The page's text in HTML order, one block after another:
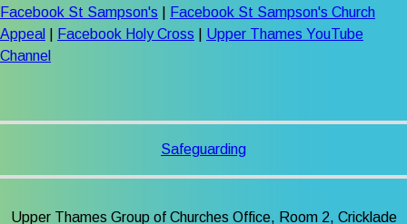
Facebook St Sampson's
Facebook St Sampson's Church
Appeal
Facebook Holy Cross
Upper Thames YouTube
Channel
Safeguarding
Upper Thames Group of Churches Office, Room 2, Cricklade